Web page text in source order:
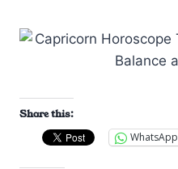
Share this:
WhatsApp